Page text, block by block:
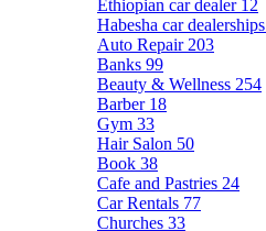
Ethiopian car dealer 12
Habesha car dealerships
Auto Repair 203
Banks 99
Beauty & Wellness 254
Barber 18
Gym 33
Hair Salon 50
Book 38
Cafe and Pastries 24
Car Rentals 77
Churches 33